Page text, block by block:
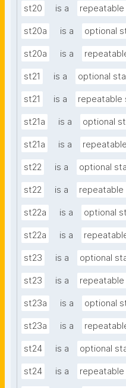
st20 is a
st20a is a optional
st20a is a
st21 is a optional
st21 is a repeatable
st21a is a optional
st21a is a
st22 is a optional
st22 is a
st22a is a optional
st22a is a
st23 is a optional
st23 is a
st23a is a optional
st23a is a
st24 is a optional
st24 is a